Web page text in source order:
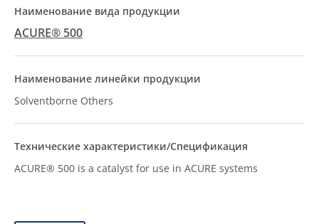
ACURE® 500
Solventborne Others
ACURE® 500 is a catalyst for use in ACURE systems